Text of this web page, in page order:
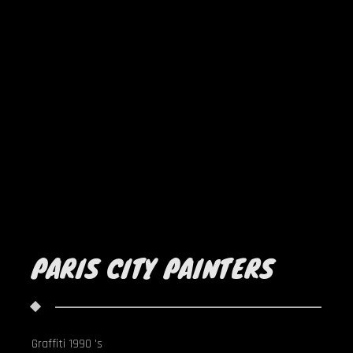
PARIS CITY PAINTERS
Graffiti 1990 's